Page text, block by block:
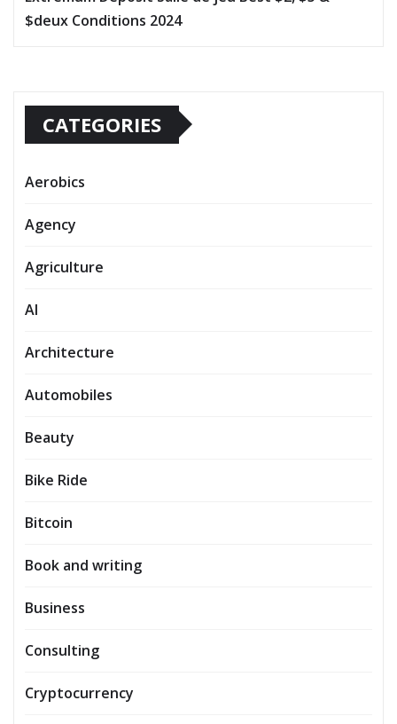
$deux Conditions 2024
CATEGORIES
Aerobics
Agency
Agriculture
AI
Architecture
Automobiles
Beauty
Bike Ride
Bitcoin
Book and writing
Business
Consulting
Cryptocurrency